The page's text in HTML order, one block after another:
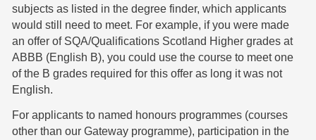
subjects as listed in the degree finder, which applicants
would still need to meet. For example, if you were made
an offer of SQA/Qualifications Scotland Higher grades at
ABBB (English B), you could use the course to meet one
of the B grades required for this offer as long it was not
English.
For applicants to named honours programmes (courses
other than our Gateway programme), participation in the